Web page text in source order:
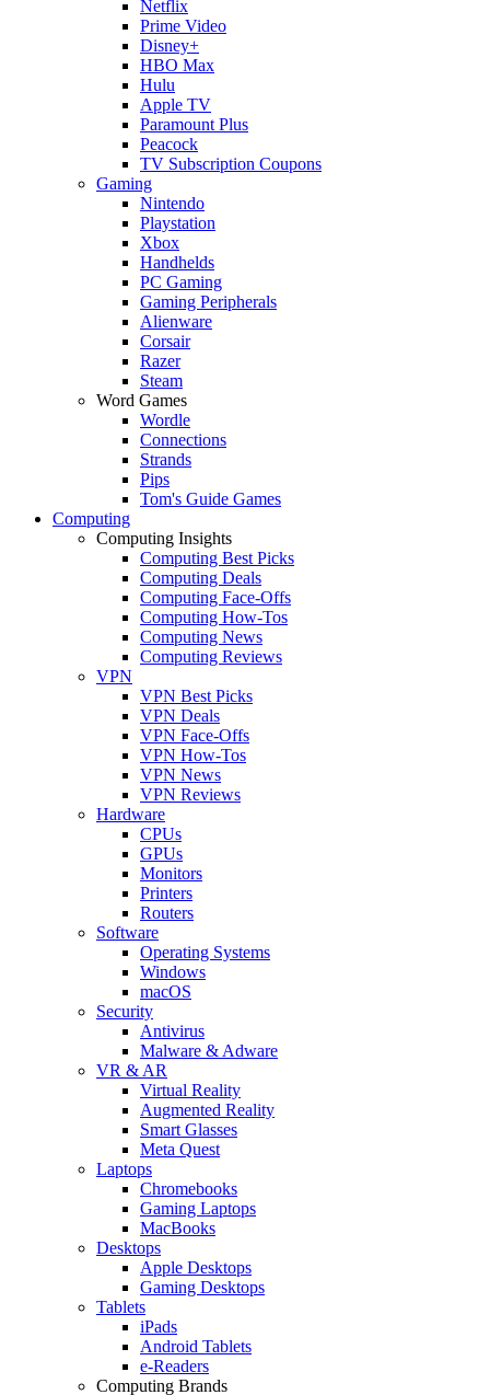
Netflix
Prime Video
Disney+
HBO Max
Hulu
Apple TV
Paramount Plus
Peacock
TV Subscription Coupons
Gaming
Nintendo
Playstation
Xbox
Handhelds
PC Gaming
Gaming Peripherals
Alienware
Corsair
Razer
Steam
Word Games
Wordle
Connections
Strands
Pips
Tom's Guide Games
Computing
Computing Insights
Computing Best Picks
Computing Deals
Computing Face-Offs
Computing How-Tos
Computing News
Computing Reviews
VPN
VPN Best Picks
VPN Deals
VPN Face-Offs
VPN How-Tos
VPN News
VPN Reviews
Hardware
CPUs
GPUs
Monitors
Printers
Routers
Software
Operating Systems
Windows
macOS
Security
Antivirus
Malware & Adware
VR & AR
Virtual Reality
Augmented Reality
Smart Glasses
Meta Quest
Laptops
Chromebooks
Gaming Laptops
MacBooks
Desktops
Apple Desktops
Gaming Desktops
Tablets
iPads
Android Tablets
e-Readers
Computing Brands